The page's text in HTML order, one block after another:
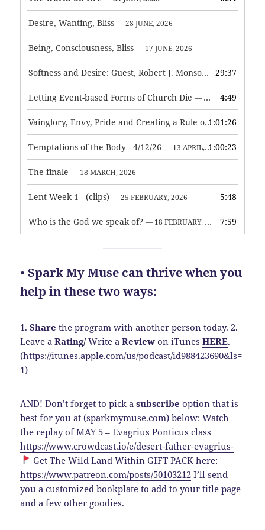
Desire, Wanting, Bliss — 28 JUNE, 2026
Being, Consciousness, Bliss — 17 JUNE, 2026
Softness and Desire: Guest, Robert J. Monson — 3 JUNE, 2026
29:37
Letting Event-based Forms of Church Die — 7 MAY, 2026 4:49
Vainglory, Envy, Pride and Creating a Rule of Life — 1 MAY,
1:01:26
Temptations of the Body - 4/12/26 — 13 APRIL, 2026 1:00:23
The finale — 18 MARCH, 2026
Lent Week 1 - (clips) — 25 FEBRUARY, 2026 5:48
Who is the God we speak of? — 18 FEBRUARY, 2026 7:59
• Spark My Muse can thrive when you
help in these two ways:
1.Share the program with another person today.2.
Leave aRating/Write aReview on iTunesHERE.
(https://itunes.apple.com/us/podcast/id988423690&ls=
1)
AND! Don’t forget to pick asubscribe option that is
best for you at (sparkmymuse.com) below: Watch
the replay of MAY 5 – Evagrius Ponticus class
https://www.crowdcast.io/e/desert-father-evagrius-
Get The Wild Land Within GIFT PACK here:
https://www.patreon.com/posts/50103212 I’ll send
you a customized bookplate to add to your title page
and a few other goodies.